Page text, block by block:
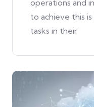
operations and
to achieve this
tasks in their